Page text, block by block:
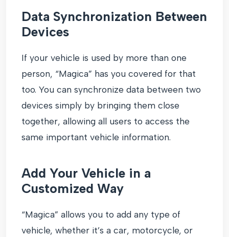
Data Synchronization Between
Devices
If your vehicle is used by more than one
person, “Magica” has you covered for that
too. You can synchronize data between two
devices simply by bringing them close
together, allowing all users to access the
same important vehicle information.
Add Your Vehicle in a
Customized Way
“Magica” allows you to add any type of
vehicle, whether it’s a car, motorcycle, or